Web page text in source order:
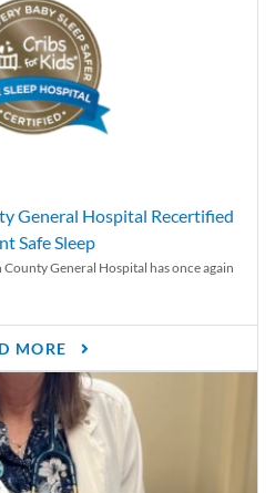
General Hospital Recertified
Safe Sleep
General Hospital has once again
MORE